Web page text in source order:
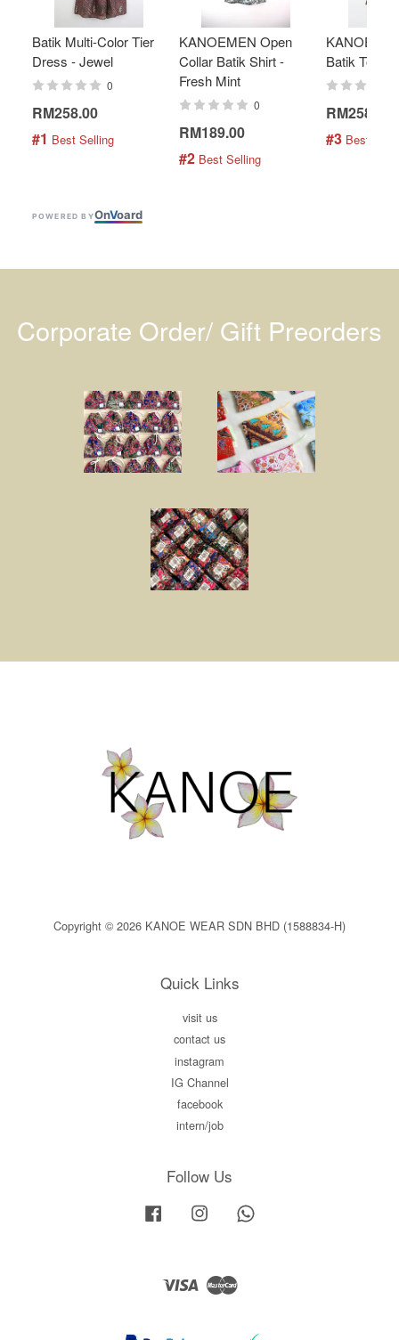
Batik Multi-Color Tier
Dress - Jewel
0
RM258.00
#1 Best Selling
KANOEMEN Open
Collar Batik Shirt -
Fresh Mint
0
RM189.00
#2 Best Selling
Batik Top -
RM258.00
#3 Best
POWERED BYOnVoard
Corporate Order/ Gift Preorders
Copyright © 2026 KANOE WEAR SDN BHD (1588834-H)
Quick Links
visit us
contact us
instagram
IG Channel
facebook
intern/job
Follow Us
Facebook Instagram
Visa Master